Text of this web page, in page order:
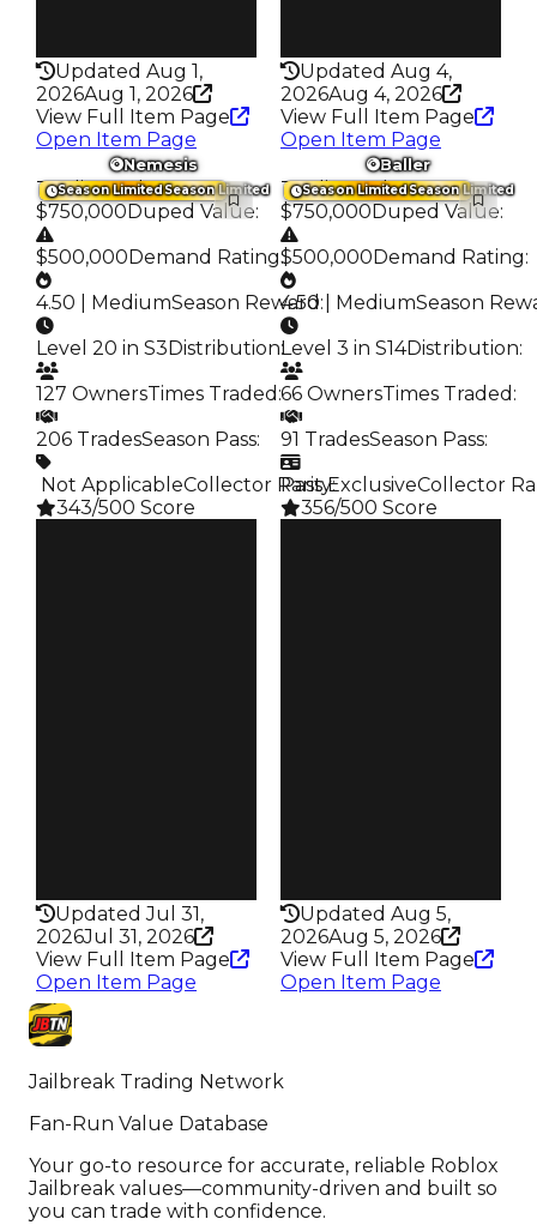
Updated Aug 1,
2026Aug 1, 2026
View Full Item Page
Open Item Page
Updated Aug 4,
2026Aug 4, 2026
View Full Item Page
Open Item Page
Season LimitedSeason Limited
Nemesis
Trading Value:
$750,000Duped Value:
$500,000Demand Rating:
4.50 | MediumSeason Reward:
Level 20 in S3Distribution:
127 OwnersTimes Traded :
206 TradesSeason Pass:
️ Not ApplicableCollector Rarity:
343/500 Score
Updated Jul 31,
2026Jul 31, 2026
View Full Item Page
Open Item Page
Season LimitedSeason Limited
Baller
Trading Value:
$750,000Duped Value:
$500,000Demand Rating:
4.50 | MediumSeason
Level 3 in S14Distribution:
66 OwnersTimes Traded :
91 TradesSeason Pass:
Pass ExclusiveCollector
356/500 Score
Updated Aug 5,
2026Aug 5, 2026
View Full Item Page
Open Item Page
Jailbreak Trading Network
Fan-Run Value Database
Your go-to resource for accurate, reliable Roblox
Jailbreak values—community-driven and built so
you can trade with confidence.